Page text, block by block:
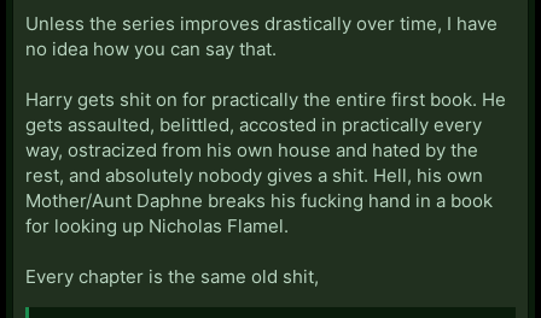
Unless the series improves drastically over time, I have
no idea how you can say that.
Harry gets shit on for practically the entire first book. He
gets assaulted, belittled, accosted in practically every
way, ostracized from his own house and hated by the
rest, and absolutely nobody gives a shit. Hell, his own
Mother/Aunt Daphne breaks his fucking hand in a book
for looking up Nicholas Flamel.
Every chapter is the same old shit,